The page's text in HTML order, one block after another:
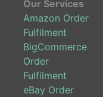
Our Services
Amazon Order
Fulfilment
BigCommerce
Order
Fulfilment
eBay Order